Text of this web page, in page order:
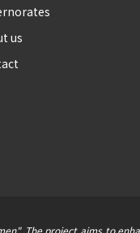
us
The project aims to